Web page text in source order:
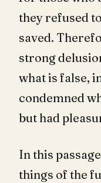
they refused
saved.
strong
what is false,
condemned
but had
In this
things of the